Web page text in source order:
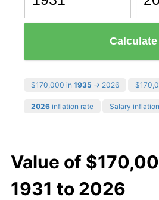
Calculate
$170,000 in 1935 → 2026
2026 inflation rate Salary inflation
Value of
1931 to 2026